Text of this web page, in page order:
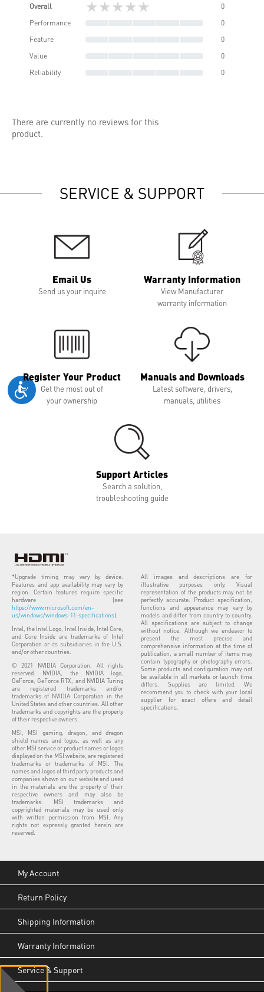
Overall ★★★★★
0
Performance
0
Feature
0
Value
0
Reliability
0
There are currently no reviews for this
product.
SERVICE & SUPPORT
Email Us
Send us your inquire
Warranty Information
View Manufacturer
warranty information
Register Your Product
Get the most out of
your ownership
Manuals and Downloads
Latest software, drivers,
manuals, utilities
Support Articles
Search a solution,
troubleshooting guide
*Upgrade timing may vary by device.
Features and app availability may vary by
region. Certain features require specific
hardware (see
https://www.microsoft.com/en-
us/windows/windows-11-specifications).
Intel, the Intel Logo, Intel Inside, Intel Core,
and Core Inside are trademarks of Intel
Corporation or its subsidiaries in the U.S.
and/or other countries.
© 2021 NVIDIA Corporation. All rights
reserved. NVIDIA, the NVIDIA logo,
GeForce, GeForce RTX, and NVIDIA Turing
are registered trademarks and/or
trademarks of NVIDIA Corporation in the
United States and other countries. All other
trademarks and copyrights are the property
of their respective owners.
MSI, MSI gaming, dragon, and dragon
shield names and logos, as well as any
other MSI service or product names or logos
displayed on the MSI website, are registered
trademarks or trademarks of MSI. The
names and logos of third party products and
companies shown on our website and used
in the materials are the property of their
respective owners and may also be
trademarks. MSI trademarks and
copyrighted materials may be used only
with written permission from MSI. Any
rights not expressly granted herein are
reserved.
All images and descriptions are for
illustrative purposes only. Visual
representation of the products may not be
perfectly accurate. Product specification,
functions and appearance may vary by
models and differ from country to country.
All specifications are subject to change
without notice. Although we endeavor to
present the most precise and
comprehensive information at the time of
publication, a small number of items may
contain typography or photography errors.
Some products and configuration may not
be available in all markets or launch time
differs. Supplies are limited. We
recommend you to check with your local
supplier for exact offers and detail
specifications.
My Account
Return Policy
Shipping Information
Warranty Information
Service & Support